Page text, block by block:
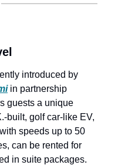
introduced by
in partnership
guests a unique
built, golf car-like EV,
speeds up to 50
can be rented for
in suite packages.